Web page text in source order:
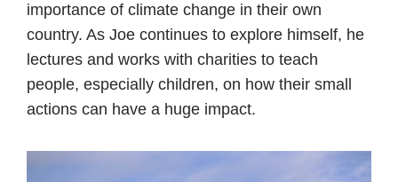
importance of climate change in their own
country. As Joe continues to explore himself, he
lectures and works with charities to teach
people, especially children, on how their small
actions can have a huge impact.